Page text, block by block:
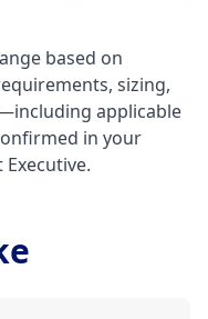
based on
sizing,
applicable
in your